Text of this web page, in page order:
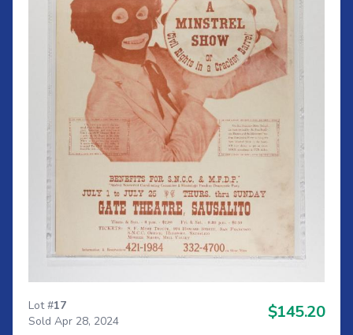
Lot #17
Sold Apr 28, 2024
$145.20